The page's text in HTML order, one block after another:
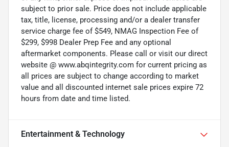
subject to prior sale. Price does not include applicable
tax, title, license, processing and/or a dealer transfer
service charge fee of $549, NMAG Inspection Fee of
$299, $998 Dealer Prep Fee and any optional
aftermarket components. Please call or visit our direct
website @ www.abqintegrity.com for current pricing as
all prices are subject to change according to market
value and all discounted internet sale prices expire 72
hours from date and time listed.
Entertainment & Technology